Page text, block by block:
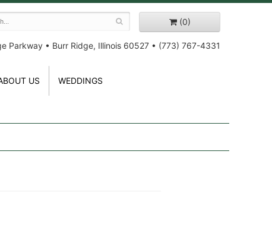
(0)
Parkway • Burr Ridge, Illinois 60527 • (773) 767-4331
US WEDDINGS